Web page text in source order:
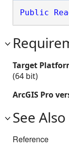
Public
Target
(64 bit)
ArcGIS Pro
See Also
Reference